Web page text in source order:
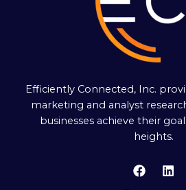
Efficiently Connected, Inc.
marketing and analyst
businesses achieve their
heights.